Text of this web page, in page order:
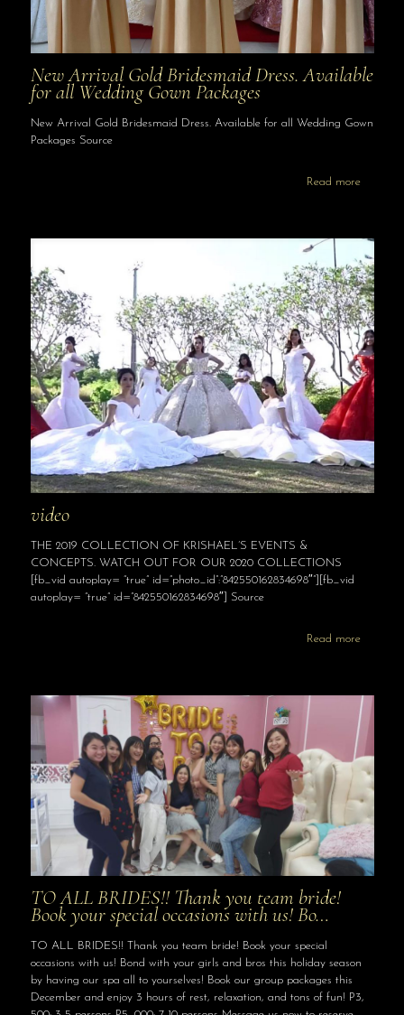
New Arrival Gold Bridesmaid Dress. Available
for all Wedding Gown Packages
New Arrival Gold Bridesmaid Dress. Available for all Wedding Gown
Packages Source
Read more
video
THE 2019 COLLECTION OF KRISHAEL’S EVENTS &
CONCEPTS. WATCH OUT FOR OUR 2020 COLLECTIONS
[fb_vid autoplay= “true” id=”photo_id”:”842550162834698″”][fb_vid
autoplay= “true” id=”842550162834698″] Source
Read more
TO ALL BRIDES!! Thank you team bride!
Book your special occasions with us! Bo…
TO ALL BRIDES!! Thank you team bride! Book your special
occasions with us! Bond with your girls and bros this holiday season
by having our spa all to yourselves! Book our group packages this
December and enjoy 3 hours of rest, relaxation, and tons of fun! P3,